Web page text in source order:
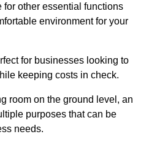
other essential functions
environment for your
for businesses looking to
keeping costs in check.
room on the ground level, an
purposes that can be
needs.